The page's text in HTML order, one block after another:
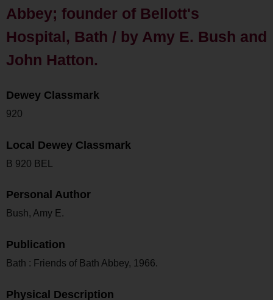
Abbey; founder of Bellott's
Hospital, Bath / by Amy E. Bush and
John Hatton.
Dewey Classmark
920
Local Dewey Classmark
B 920 BEL
Personal Author
Bush, Amy E.
Publication
Bath : Friends of Bath Abbey, 1966.
Physical Description